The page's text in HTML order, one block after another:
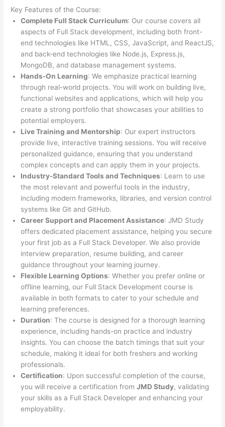
Key Features of the Course:
Complete Full Stack Curriculum: Our course covers all
aspects of Full Stack development, including both front-
end technologies like HTML, CSS, JavaScript, and ReactJS,
and back-end technologies like Node.js, Express.js,
MongoDB, and database management systems.
Hands-On Learning: We emphasize practical learning
through real-world projects. You will work on building live,
functional websites and applications, which will help you
create a strong portfolio that showcases your abilities to
potential employers.
Live Training and Mentorship: Our expert instructors
provide live, interactive training sessions. You will receive
personalized guidance, ensuring that you understand
complex concepts and can apply them in your projects.
Industry-Standard Tools and Techniques: Learn to use
the most relevant and powerful tools in the industry,
including modern frameworks, libraries, and version control
systems like Git and GitHub.
Career Support and Placement Assistance: JMD Study
offers dedicated placement assistance, helping you secure
your first job as a Full Stack Developer. We also provide
interview preparation, resume building, and career
guidance throughout your learning journey.
Flexible Learning Options: Whether you prefer online or
offline learning, our Full Stack Development course is
available in both formats to cater to your schedule and
learning preferences.
Duration: The course is designed for a thorough learning
experience, including hands-on practice and industry
insights. You can choose the batch timings that suit your
schedule, making it ideal for both freshers and working
professionals.
Certification: Upon successful completion of the course,
you will receive a certification fromJMD Study, validating
your skills as a Full Stack Developer and enhancing your
employability.